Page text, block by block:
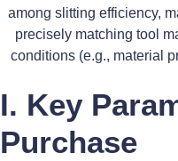
among slitting efficiency,
precisely matching tool
conditions (e.g., material
I. Key
Purchase